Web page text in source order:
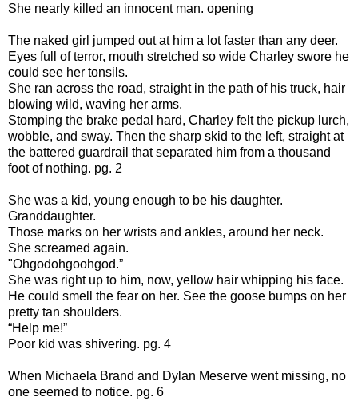
She nearly killed an innocent man. opening
The naked girl jumped out at him a lot faster than any deer.
Eyes full of terror, mouth stretched so wide Charley swore he
could see her tonsils.
She ran across the road, straight in the path of his truck, hair
blowing wild, waving her arms.
Stomping the brake pedal hard, Charley felt the pickup lurch,
wobble, and sway. Then the sharp skid to the left, straight at
the battered guardrail that separated him from a thousand
foot of nothing. pg. 2
She was a kid, young enough to be his daughter.
Granddaughter.
Those marks on her wrists and ankles, around her neck.
She screamed again.
"Ohgodohgoohgod.”
She was right up to him, now, yellow hair whipping his face.
He could smell the fear on her. See the goose bumps on her
pretty tan shoulders.
“Help me!”
Poor kid was shivering. pg. 4
When Michaela Brand and Dylan Meserve went missing, no
one seemed to notice. pg. 6